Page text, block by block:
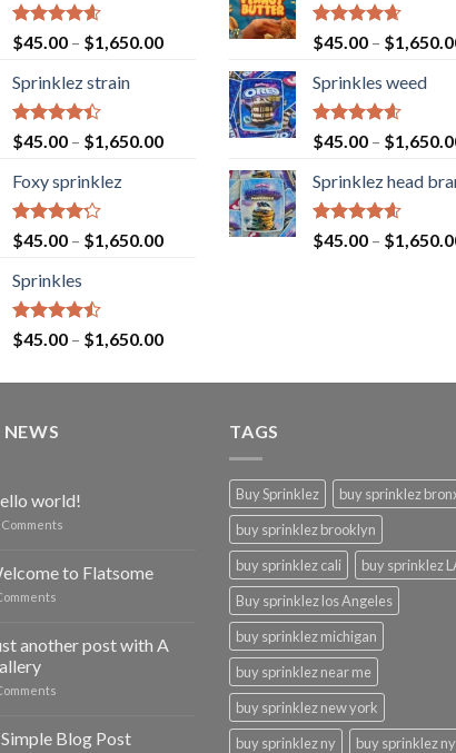
Rated4.60
out of 5
$45.00 – $1,650.00
Sprinklez strain
Rated
4.40
of 5
$45.00 – $1,650.00
Foxy sprinklez
Rated
4.23
of 5
$45.00 – $1,650.00
Sprinkles
Rated
4.43
$45.00 – $1,650.00
Rated4.63
out of 5
$45.00 – $
Sprinkles weed
Rated4.60
out of 5
$45.00 – $
Sprinklez head
Rated4.60
out of 5
$45.00 – $
world!
Comments
to Flatsome
another post with A
Blog Post
TAGS
Buy Sprinklez
buy sprinklez
buy sprinklez brooklyn
buy sprinklez cali
buy sprinklez
Buy sprinklez los Angeles
buy sprinklez michigan
buy sprinklez near me
buy sprinklez new york
buy sprinklez ny
buy sprinklez